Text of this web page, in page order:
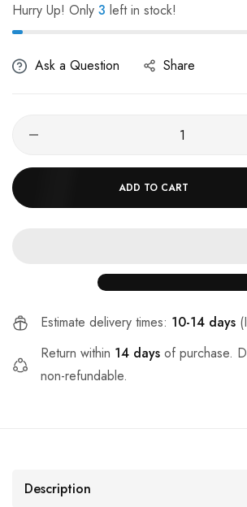
Hurry Up! Only 3 left in stock!
Ask a Question Share
ADD TO CART
Estimate delivery times: 10-14 days
Return within 14 days of purchase.
non-refundable.
Description